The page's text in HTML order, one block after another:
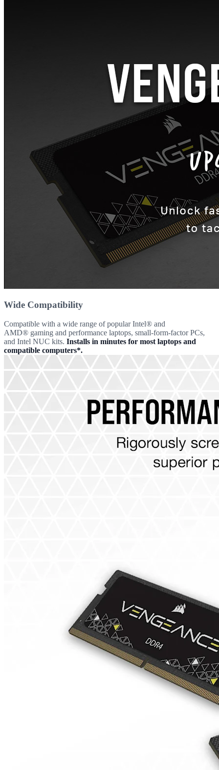
Wide Compatibility
Compatible with a wide range of popular Intel® and
AMD® gaming and performance laptops, small-form-factor PCs,
and Intel NUC kits. Installs in minutes for most laptops and
compatible computers*.